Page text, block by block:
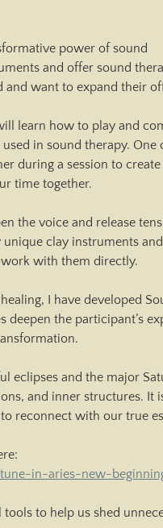
power of sound
and offer sound
want to expand their
learn how to play and
in sound therapy.
during a session to
time together.
the voice and release
clay instruments
with them directly.
I have developed
the participant’s
eclipses and the major
and inner structures. It
reconnect with our true
in-aries-new-
to help us shed